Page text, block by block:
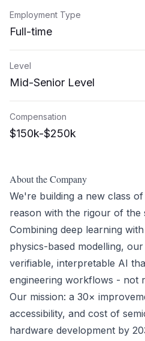
Employment Type
Full-time
Level
Mid-Senior Level
Compensation
$150k-$250k
About the Company
We're building a new class
reason with the rigour of the
Combining deep learning
physics-based modelling,
verifiable, interpretable AI
engineering workflows - not
Our mission: a 30×
accessibility, and cost of
hardware development by